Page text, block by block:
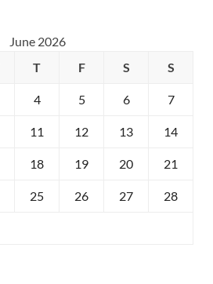
June 2026
T F S S
4 5 6 7
11 12 13 14
18 19 20 21
25 26 27 28